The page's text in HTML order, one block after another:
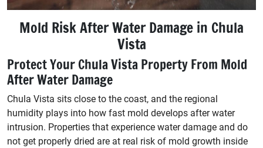
Mold Risk After Water Damage in Chula
Vista
Protect Your Chula Vista Property From Mold
After Water Damage
Chula Vista sits close to the coast, and the regional
humidity plays into how fast mold develops after water
intrusion. Properties that experience water damage and do
not get properly dried are at real risk of mold growth inside